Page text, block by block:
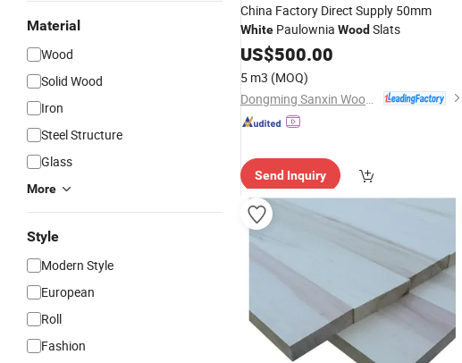
Material
Wood
Solid Wood
Iron
Steel Structure
Glass
More
Style
Modern Style
European
Roll
Fashion
China Factory Direct Supply 50mm
White Paulownia Wood Slats
US$500.00
5 m3 (MOQ)
Send Inquiry